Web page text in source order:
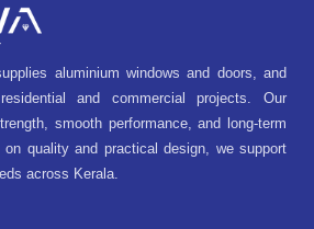
aluminium windows and doors, and
and commercial projects. Our
smooth performance, and long-term
quality and practical design, we support
across Kerala.